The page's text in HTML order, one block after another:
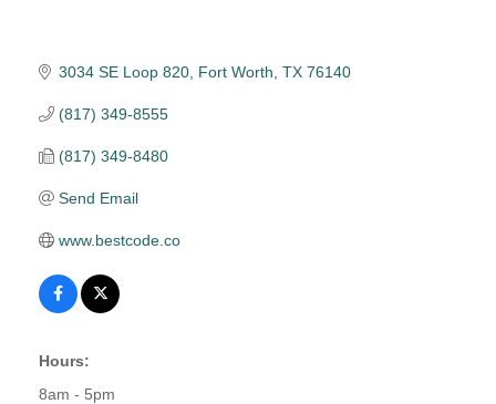
3034 SE Loop 820 Fort Worth TX 76140
(817) 349-8555
(817) 349-8480
Send Email
www.bestcode.co
Hours:
8am - 5pm